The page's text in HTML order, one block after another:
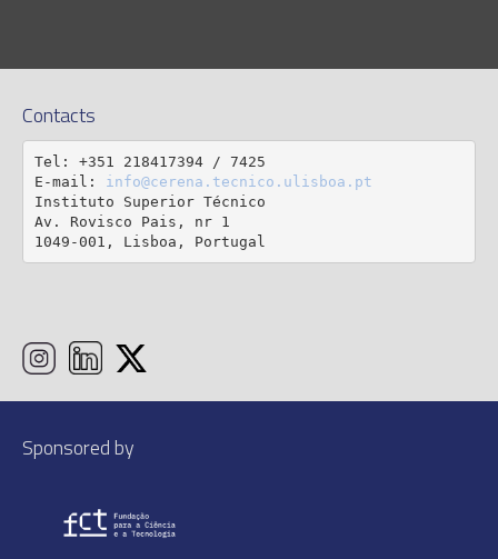
Contacts
Tel: +351 218417394 / 7425
E-mail: info@cerena.tecnico.ulisboa.pt
Instituto Superior Técnico
Av. Rovisco Pais, nr 1
1049-001, Lisboa, Portugal
Sponsored by